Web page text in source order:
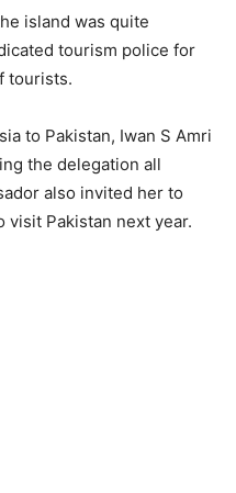
island was quite
tourism police for
tourists.
to Pakistan, Iwan S Amri
the delegation all
also invited her to
visit Pakistan next year.